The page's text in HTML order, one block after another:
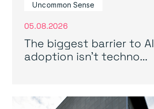
Uncommon Sense
05.08.2026
The biggest barrier to AI
adoption isn’t techno...